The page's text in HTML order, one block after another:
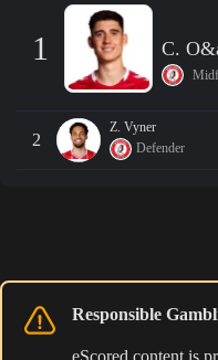
1 C.
2
Z. Vyner
Defender
Responsible
eScored content is